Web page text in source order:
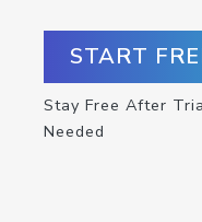
START
Stay Free After
Needed